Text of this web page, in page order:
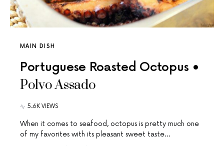
MAIN DISH
Portuguese Roasted Octopus •
Polvo Assado
5.6K VIEWS
When it comes to seafood, octopus is pretty much one
of my favorites with its pleasant sweet taste…